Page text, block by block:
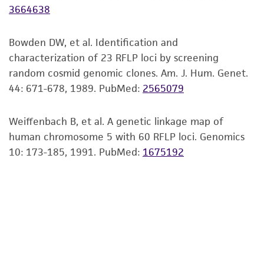
but not limited to, any implied warranties of
purpose, manufacture according to cGMP
standards, typicality, safety, accuracy, and/or
noninfringement.
Disclaimers
This product is intended for laboratory research
use only. It is not intended for any animal or
human therapeutic use, any human or animal
consumption, or any diagnostic use. Any
3664638
Bowden DW, et al. Identification and
characterization of 23 RFLP loci by screening
random cosmid genomic clones. Am. J. Hum. Genet.
44: 671-678, 1989. PubMed: 2565079
Weiffenbach B, et al. A genetic linkage map of
human chromosome 5 with 60 RFLP loci. Genomics
10: 173-185, 1991. PubMed: 1675192